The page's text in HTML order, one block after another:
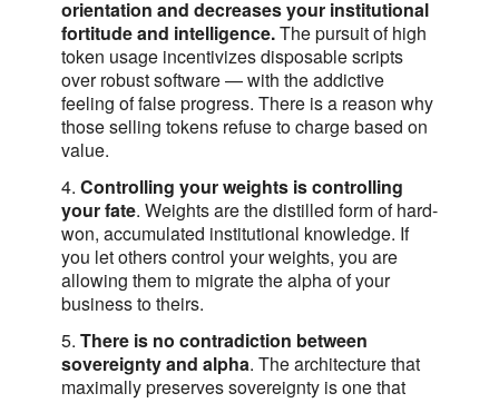
orientation and decreases your institutional
fortitude and intelligence.The pursuit of high
token usage incentivizes disposable scripts
over robust software — with the addictive
feeling of false progress. There is a reason why
those selling tokens refuse to charge based on
value.
4. Controlling your weights is controlling
your fate. Weights are the distilled form of hard-
won, accumulated institutional knowledge. If
you let others control your weights, you are
allowing them to migrate the alpha of your
business to theirs.
5. There is no contradiction between
sovereignty and alpha. The architecture that
maximally preserves sovereignty is one that